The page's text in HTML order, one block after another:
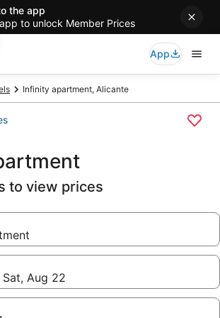
the app
to unlock Member Prices
App
Infinity apartment, Alicante
to view prices
Aug 22